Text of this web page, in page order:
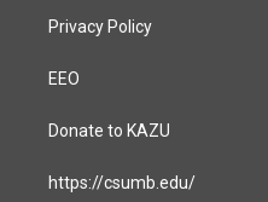
Privacy Policy
EEO
Donate to KAZU
https://csumb.edu/